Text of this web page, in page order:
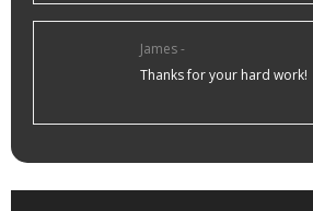
James -
Thanks for your hard work!